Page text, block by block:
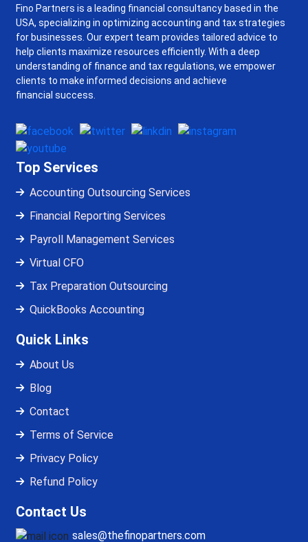
Fino Partners is a leading financial consultancy based in the
USA, specializing in optimizing accounting and tax strategies
for businesses. Our expert team provides tailored advice to
help clients maximize resources efficiently. With a deep
understanding of finance and tax regulations, we empower
clients to make informed decisions and achieve
financial success.
Top Services
Accounting Outsourcing Services
Financial Reporting Services
Payroll Management Services
Virtual CFO
Tax Preparation Outsourcing
QuickBooks Accounting
Quick Links
About Us
Blog
Contact
Terms of Service
Privacy Policy
Refund Policy
Contact Us
sales@thefinopartners.com